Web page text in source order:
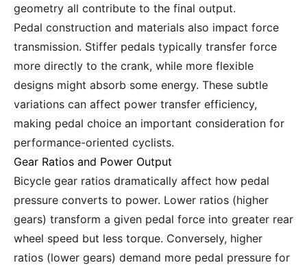
geometry all contribute to the final output.
Pedal construction and materials also impact force
transmission. Stiffer pedals typically transfer force
more directly to the crank, while more flexible
designs might absorb some energy. These subtle
variations can affect power transfer efficiency,
making pedal choice an important consideration for
performance-oriented cyclists.
Gear Ratios and Power Output
Bicycle gear ratios dramatically affect how pedal
pressure converts to power. Lower ratios (higher
gears) transform a given pedal force into greater rear
wheel speed but less torque. Conversely, higher
ratios (lower gears) demand more pedal pressure for